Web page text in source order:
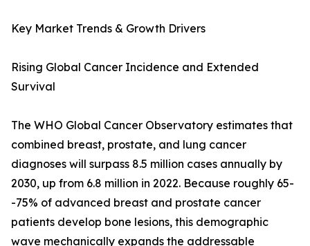
Key Market Trends & Growth Drivers
Rising Global Cancer Incidence and Extended
Survival
The WHO Global Cancer Observatory estimates that
combined breast, prostate, and lung cancer
diagnoses will surpass 8.5 million cases annually by
2030, up from 6.8 million in 2022. Because roughly 65-
-75% of advanced breast and prostate cancer
patients develop bone lesions, this demographic
wave mechanically expands the addressable